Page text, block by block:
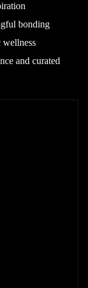
bonding
wellness
and curated